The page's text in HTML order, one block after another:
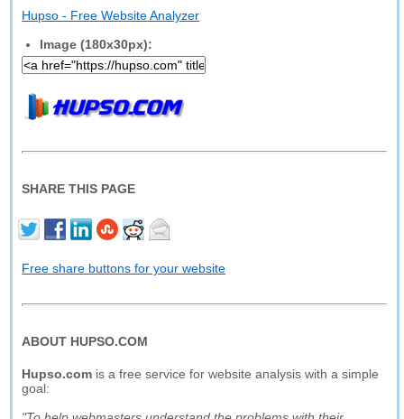
Hupso - Free Website Analyzer
Image (180x30px):
SHARE THIS PAGE
Free share buttons for your website
ABOUT HUPSO.COM
Hupso.com is a free service for website analysis with a simple
goal: